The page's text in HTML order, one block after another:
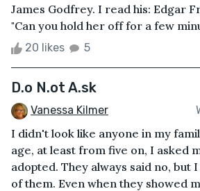
James Godfrey. I read his: Edgar
"Can you hold her off for a few
20 likes 5
D.o N.ot A.sk
Vanessa Kilmer
I didn't look like anyone in my
age, at least from five on, I asked
adopted. They always said no, but
of them. Even when they showed